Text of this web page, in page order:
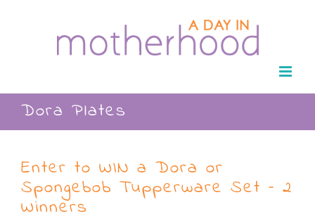
Dora Plates
Enter to WIN a Dora or
Spongebob Tupperware Set – 2
Winners